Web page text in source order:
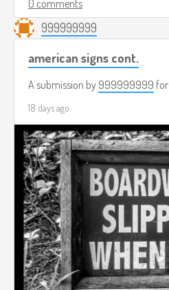
0 comments
999999999
american signs cont.
A submission by 999999999 for
18 days ago